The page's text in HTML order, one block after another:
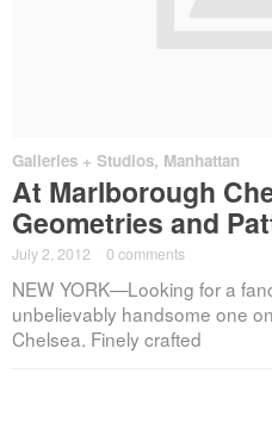
Galleries + Studios, Manhattan
At Marlborough
Geometries and
July 2, 2012 0 comments
NEW YORK—Looking for a
unbelievably handsome one
Chelsea. Finely crafted